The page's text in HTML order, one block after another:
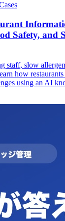
Safety, and
staff, slow
how
using an AI